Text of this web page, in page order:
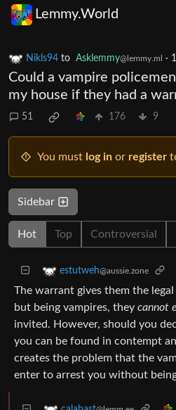
Lemmy.World
Nikls94 to Asklemmy@lemmy.ml ·
Could a vampire
my house if they had a
51 176 9
You must log in or register
Sidebar
Hot Top Controversial
estutweh@aussie.zone
The warrant gives them the legal
but being vampires, they cannot
invited. However, should you
you can be found in contempt
creates the problem that the
enter to arrest you without